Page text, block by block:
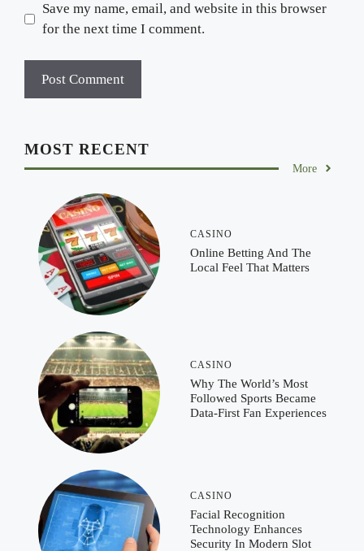
Save my name, email, and website in this browser
for the next time I comment.
MOST RECENT
More
CASINO
Online Betting And The
Local Feel That Matters
CASINO
Why The World’s Most
Followed Sports Became
Data-First Fan Experiences
CASINO
Facial Recognition
Technology Enhances
Security In Modern Slot